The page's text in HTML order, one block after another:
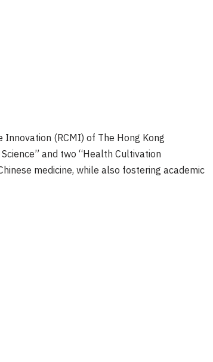
(RCMI) of The Hong Kong
and two “Health Cultivation
medicine, while also fostering academic